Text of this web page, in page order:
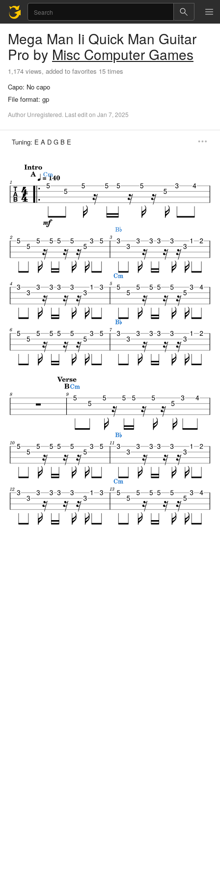
Mega Man Ii Quick Man Guitar
Pro by Misc Computer Games
1,174 views, added to favorites 15 times
Capo: No capo
File format: gp
Author Unregistered. Lastediton Jan 7, 2025
Tuning: E A D G B E